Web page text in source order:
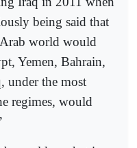
being said that
world would
Yemen, Bahrain,
under the most
regimes, would